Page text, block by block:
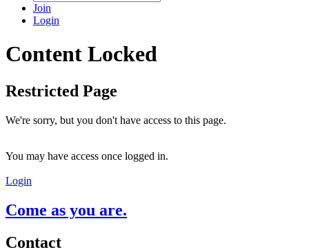
Join
Login
Content Locked
Restricted Page
We're sorry, but you don't have access to this page.
You may have access once logged in.
Login
Come as you are.
Contact